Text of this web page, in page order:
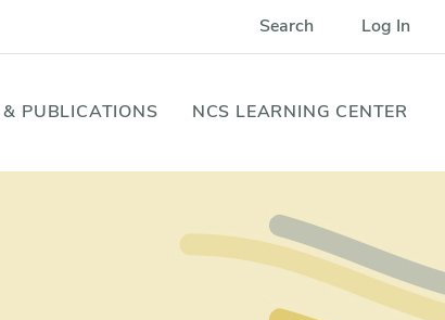
Search Log In
& PUBLICATIONS NCS LEARNING CENTER